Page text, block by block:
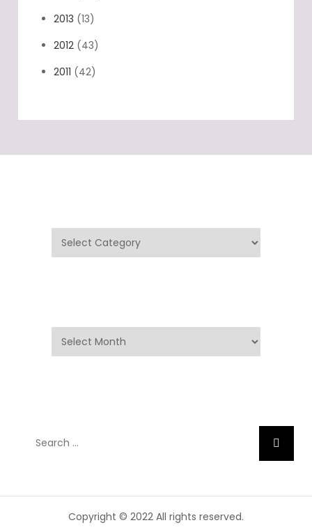
2013 (13)
2012 (43)
2011 (42)
Categories
Archives
Copyright © 2022 All rights reserved.